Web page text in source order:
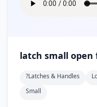
?latches & Handles
Small